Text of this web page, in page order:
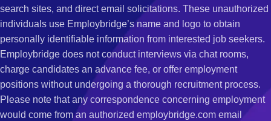
search sites, and direct email solicitations. These unauthorized
individuals use Employbridge’s name and logo to obtain
personally identifiable information from interested job seekers.
Employbridge does not conduct interviews via chat rooms,
charge candidates an advance fee, or offer employment
positions without undergoing a thorough recruitment process.
Please note that any correspondence concerning employment
would come from an authorized employbridge.com email